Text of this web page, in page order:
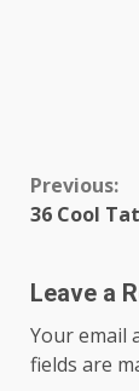
Previous:
36 Cool
Leave a
Your email
fields are